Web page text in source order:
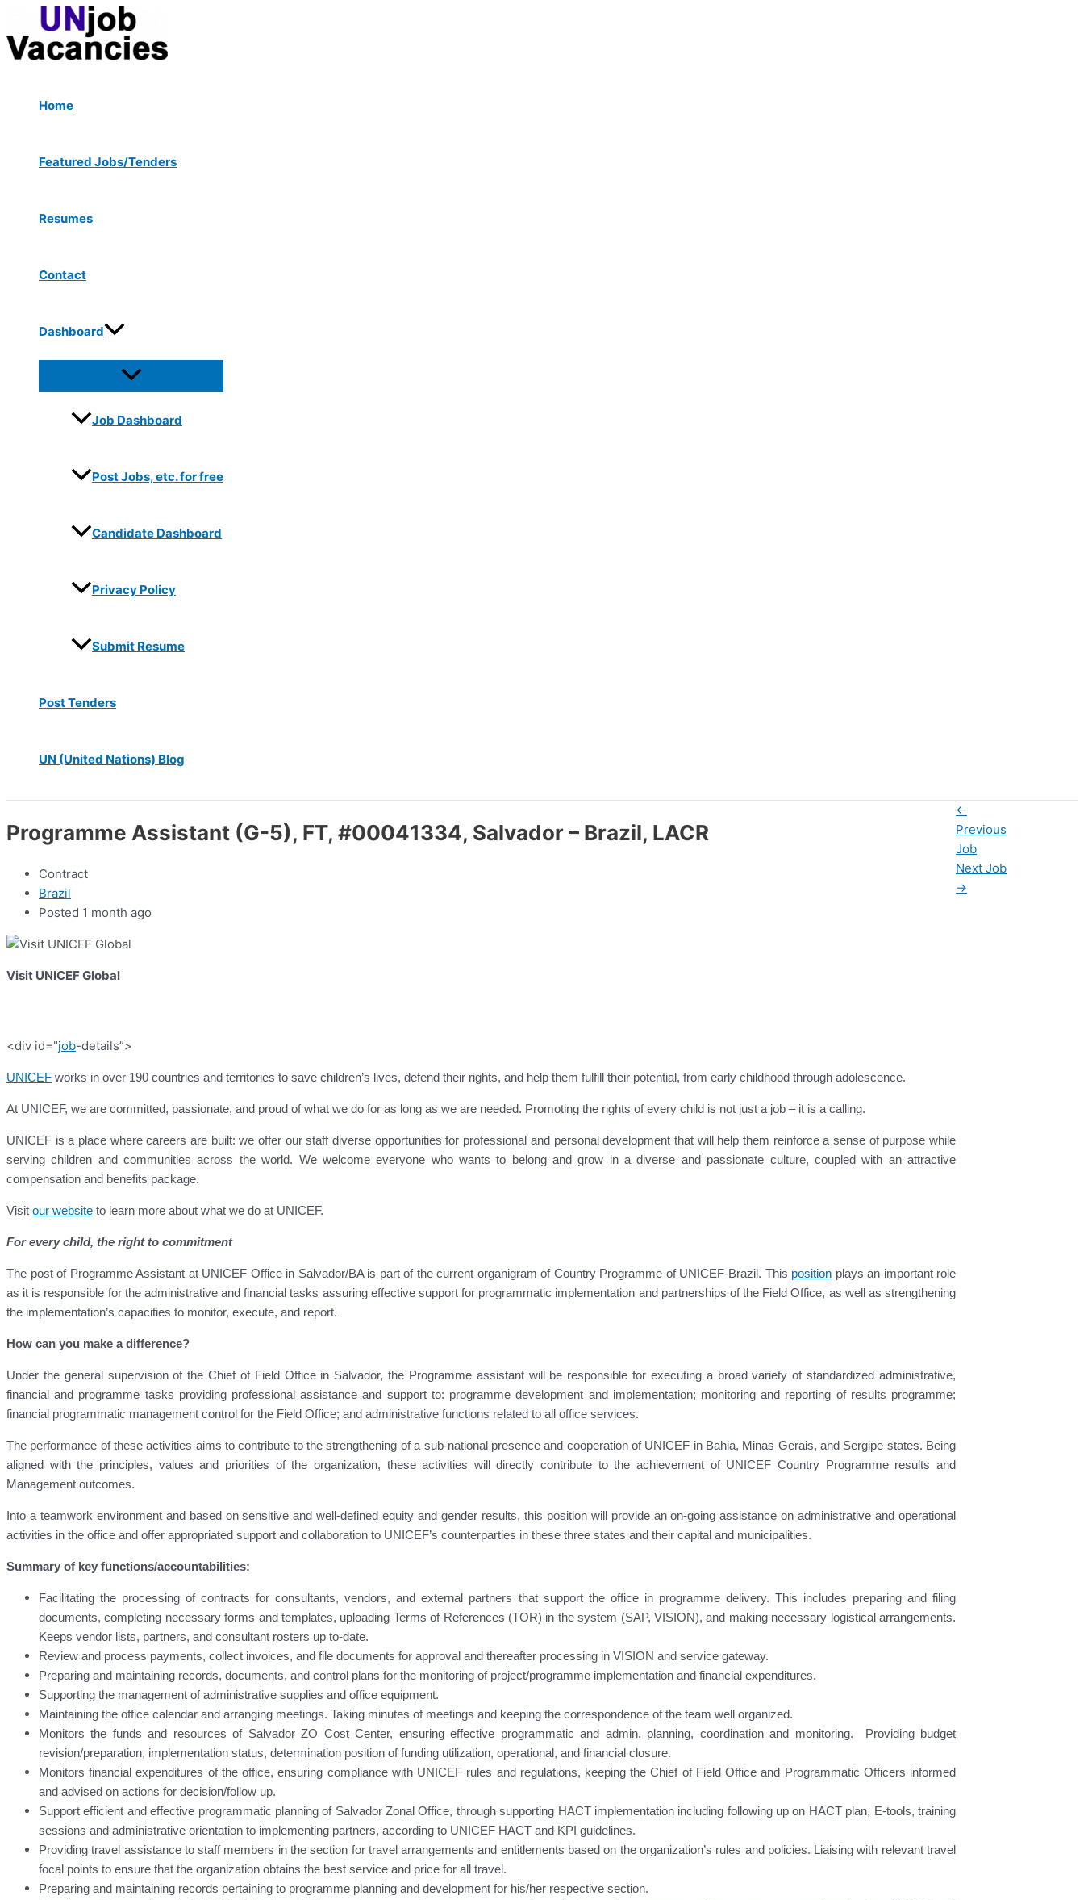
content
Home
Featured Jobs/Tenders
Resumes
Contact
Dashboard
Menu
Toggle
Job Dashboard
Post Jobs, etc. for free
Candidate Dashboard
Privacy Policy
Submit Resume
Post Tenders
UN (United Nations) Blog
Programme Assistant (G-5), FT, #00041334, Salvador – Brazil, LACR
Contract
Brazil
Posted 1 month ago
Visit UNICEF Global
<div id="job-details”>
UNICEF works in over 190 countries and territories to save children’s lives, defend their rights, and help them fulfill their potential, from early childhood through adolescence.
At UNICEF, we are committed, passionate, and proud of what we do for as long as we are needed. Promoting the rights of every child is not just a job – it is a calling.
UNICEF is a place where careers are built: we offer our staff diverse opportunities for professional and personal development that will help them reinforce a sense of purpose while
serving children and communities across the world. We welcome everyone who wants to belong and grow in a diverse and passionate culture, coupled with an attractive
compensation and benefits package.
Visit our website to learn more about what we do at UNICEF.
For every child, the right to commitment
The post of Programme Assistant at UNICEF Office in Salvador/BA is part of the current organigram of Country Programme of UNICEF-Brazil. This position plays an important role
as it is responsible for the administrative and financial tasks assuring effective support for programmatic implementation and partnerships of the Field Office, as well as strengthening
the implementation’s capacities to monitor, execute, and report.
How can you make a difference?
Under the general supervision of the Chief of Field Office in Salvador, the Programme assistant will be responsible for executing a broad variety of standardized administrative,
financial and programme tasks providing professional assistance and support to: programme development and implementation; monitoring and reporting of results programme;
financial programmatic management control for the Field Office; and administrative functions related to all office services.
The performance of these activities aims to contribute to the strengthening of a sub-national presence and cooperation of UNICEF in Bahia, Minas Gerais, and Sergipe states. Being
aligned with the principles, values and priorities of the organization, these activities will directly contribute to the achievement of UNICEF Country Programme results and
Management outcomes.
Into a teamwork environment and based on sensitive and well-defined equity and gender results, this position will provide an on-going assistance on administrative and operational
activities in the office and offer appropriated support and collaboration to UNICEF’s counterparties in these three states and their capital and municipalities.
Summary of key functions/accountabilities:
Facilitating the processing of contracts for consultants, vendors, and external partners that support the office in programme delivery. This includes preparing and filing
documents, completing necessary forms and templates, uploading Terms of References (TOR) in the system (SAP, VISION), and making necessary logistical arrangements.
Keeps vendor lists, partners, and consultant rosters up to-date.
Review and process payments, collect invoices, and file documents for approval and thereafter processing in VISION and service gateway.
Preparing and maintaining records, documents, and control plans for the monitoring of project/programme implementation and financial expenditures.
Supporting the management of administrative supplies and office equipment.
Maintaining the office calendar and arranging meetings. Taking minutes of meetings and keeping the correspondence of the team well organized.
Monitors the funds and resources of Salvador ZO Cost Center, ensuring effective programmatic and admin. planning, coordination and monitoring. Providing budget
revision/preparation, implementation status, determination position of funding utilization, operational, and financial closure.
Monitors financial expenditures of the office, ensuring compliance with UNICEF rules and regulations, keeping the Chief of Field Office and Programmatic Officers informed
and advised on actions for decision/follow up.
Support efficient and effective programmatic planning of Salvador Zonal Office, through supporting HACT implementation including following up on HACT plan, E-tools, training
sessions and administrative orientation to implementing partners, according to UNICEF HACT and KPI guidelines.
Providing travel assistance to staff members in the section for travel arrangements and entitlements based on the organization’s rules and policies. Liaising with relevant travel
focal points to ensure that the organization obtains the best service and price for all travel.
Preparing and maintaining records pertaining to programme planning and development for his/her respective section.
←
Previous
Job
Next Job
→